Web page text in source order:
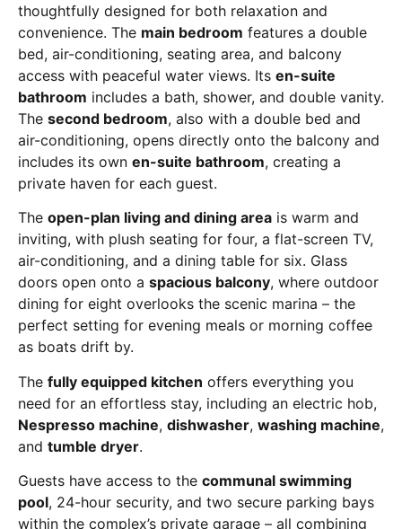
thoughtfully designed for both relaxation and
convenience. The main bedroom features a double
bed, air-conditioning, seating area, and balcony
access with peaceful water views. Its en-suite
bathroom includes a bath, shower, and double vanity.
The second bedroom, also with a double bed and
air-conditioning, opens directly onto the balcony and
includes its own en-suite bathroom, creating a
private haven for each guest.
The open-plan living and dining area is warm and
inviting, with plush seating for four, a flat-screen TV,
air-conditioning, and a dining table for six. Glass
doors open onto a spacious balcony, where outdoor
dining for eight overlooks the scenic marina – the
perfect setting for evening meals or morning coffee
as boats drift by.
The fully equipped kitchen offers everything you
need for an effortless stay, including an electric hob,
Nespresso machine, dishwasher, washing machine,
and tumble dryer.
Guests have access to the communal swimming
pool, 24-hour security, and two secure parking bays
within the complex’s private garage – all combining